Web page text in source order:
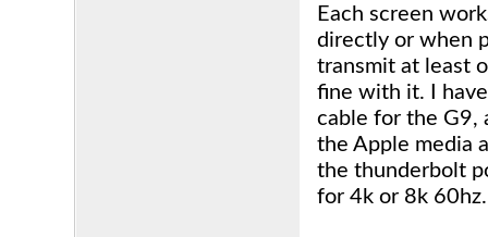
Each screen
directly or when
transmit at least
fine with it. I
cable for the G9,
the Apple media
the thunderbolt
for 4k or 8k 60hz.